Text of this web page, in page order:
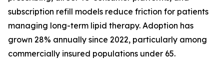
subscription refill models reduce friction for patients
managing long-term lipid therapy. Adoption has
grown 28% annually since 2022, particularly among
commercially insured populations under 65.